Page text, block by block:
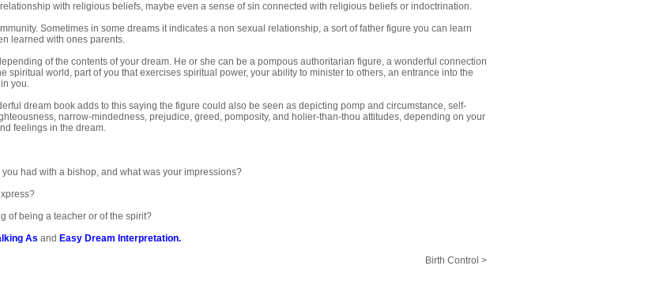
with religious beliefs, maybe even a sense of sin connected with religious beliefs or indoctrination.
Sometimes in some dreams it indicates a non sexual relationship, a sort of father figure you can learn
learned with ones parents.
of the contents of your dream. He or she can be a pompous authoritarian figure, a wonderful connection
spiritual world, part of you that exercises spiritual power, your ability to minister to others, an entrance into the
you.
dream book adds to this saying the figure could also be seen as depicting pomp and circumstance, self-
narrow-mindedness, prejudice, greed, pomposity, and holier-than-thou attitudes, depending on your
feelings in the dream.
had with a bishop, and what was your impressions?
of being a teacher or of the spirit?
As and Easy Dream Interpretation.
Birth Control >